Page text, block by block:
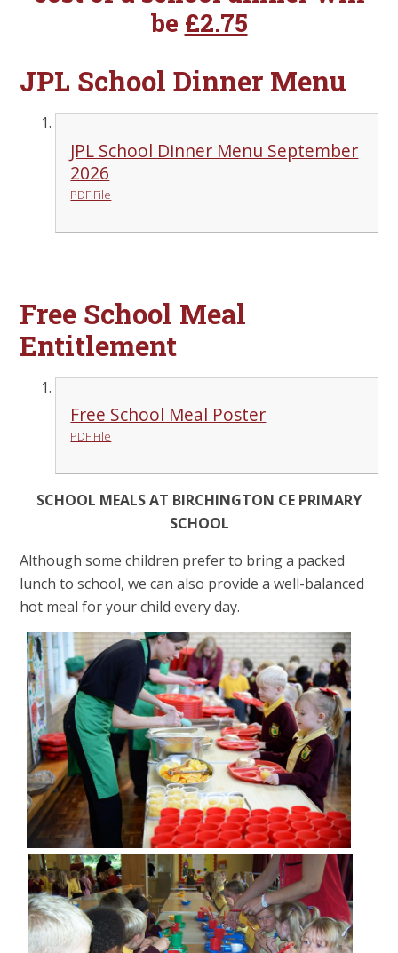
be £2.75
JPL School Dinner Menu
JPL School Dinner Menu September
2026
PDF File
Free School Meal
Entitlement
Free School Meal Poster
PDF File
SCHOOL MEALS AT BIRCHINGTON CE PRIMARY
SCHOOL
Although some children prefer to bring a packed
lunch to school, we can also provide a well-balanced
hot meal for your child every day.